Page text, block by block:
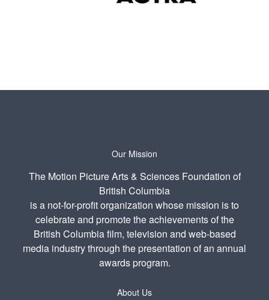
Our Mission
The Motion Picture Arts & Sciences Foundation of
British Columbia
is a not-for-profit organization whose mission is to
celebrate and promote the achievements of the
British Columbia film, television and web-based
media industry through the presentation of an annual
awards program.
About Us